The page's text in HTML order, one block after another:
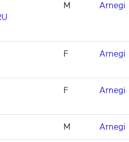
M Arnegi
F Arnegi
F Arnegi
M Arnegi